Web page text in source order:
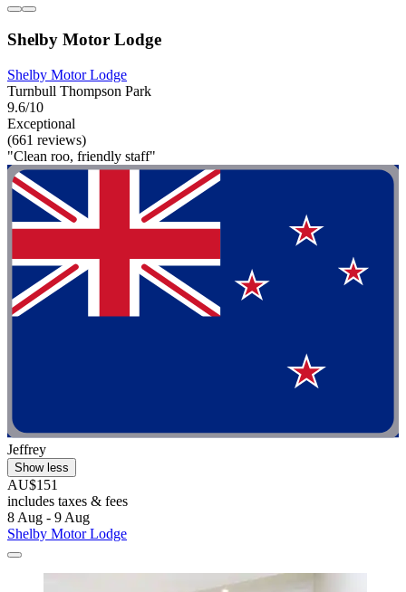
Shelby Motor Lodge
Shelby Motor Lodge
Turnbull Thompson Park
9.6/10
Exceptional
(661 reviews)
"Clean roo, friendly staff"
Jeffrey
Show less
AU$151
includes taxes & fees
8 Aug - 9 Aug
Shelby Motor Lodge